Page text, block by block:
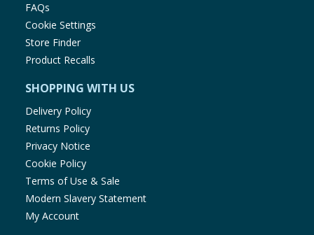
FAQs
Cookie Settings
Store Finder
Product Recalls
SHOPPING WITH US
Delivery Policy
Returns Policy
Privacy Notice
Cookie Policy
Terms of Use & Sale
Modern Slavery Statement
My Account